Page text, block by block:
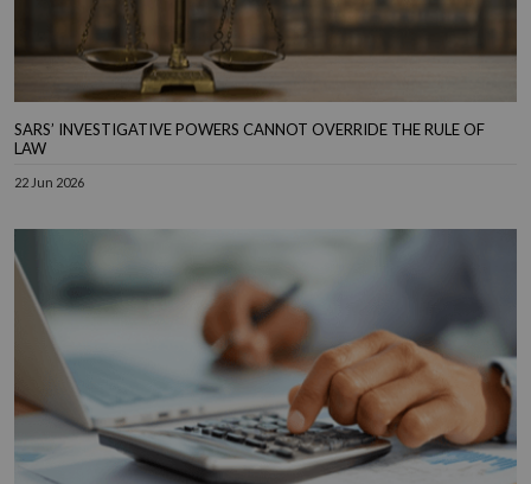
SARS’ INVESTIGATIVE POWERS CANNOT OVERRIDE THE RULE OF
LAW
22 Jun 2026